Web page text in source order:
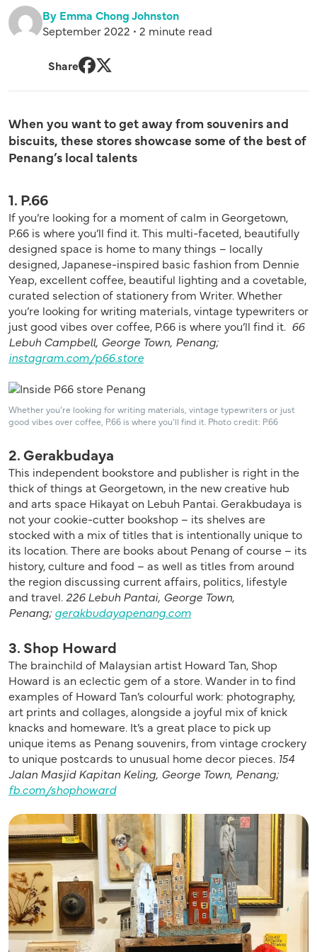
By Emma Chong Johnston
September 2022 • 2 minute read
Share
When you want to get away from souvenirs and
biscuits, these stores showcase some of the best of
Penang’s local talents
1. P.66
If you’re looking for a moment of calm in Georgetown,
P.66 is where you’ll find it. This multi-faceted, beautifully
designed space is home to many things – locally
designed, Japanese-inspired basic fashion from Dennie
Yeap, excellent coffee, beautiful lighting and a covetable,
curated selection of stationery from Writer. Whether
you’re looking for writing materials, vintage typewriters or
just good vibes over coffee, P.66 is where you’ll find it. 66
Lebuh Campbell, George Town, Penang;
instagram.com/p66.store
Whether you’re looking for writing materials, vintage typewriters or just
good vibes over coffee, P.66 is where you’ll find it. Photo credit: P.66
2. Gerakbudaya
This independent bookstore and publisher is right in the
thick of things at Georgetown, in the new creative hub
and arts space Hikayat on Lebuh Pantai. Gerakbudaya is
not your cookie-cutter bookshop – its shelves are
stocked with a mix of titles that is intentionally unique to
its location. There are books about Penang of course – its
history, culture and food – as well as titles from around
the region discussing current affairs, politics, lifestyle
and travel. 226 Lebuh Pantai, George Town,
Penang; gerakbudayapenang.com
3. Shop Howard
The brainchild of Malaysian artist Howard Tan, Shop
Howard is an eclectic gem of a store. Wander in to find
examples of Howard Tan’s colourful work: photography,
art prints and collages, alongside a joyful mix of knick
knacks and homeware. It’s a great place to pick up
unique items as Penang souvenirs, from vintage crockery
to unique postcards to unusual home decor pieces. 154
Jalan Masjid Kapitan Keling, George Town, Penang;
fb.com/shophoward